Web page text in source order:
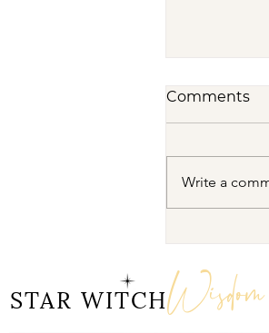
Pythia
Comments
Write a
STAR WITCHWisdom